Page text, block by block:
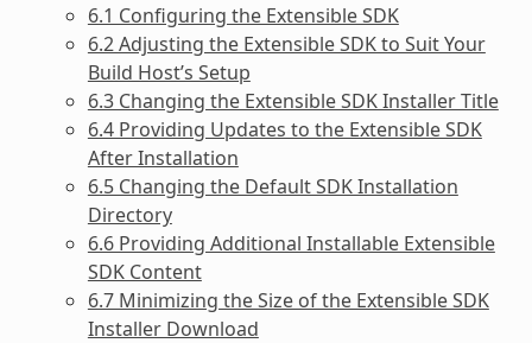
6.1 Configuring the Extensible SDK
6.2 Adjusting the Extensible SDK to Suit Your
Build Host’s Setup
6.3 Changing the Extensible SDK Installer Title
6.4 Providing Updates to the Extensible SDK
After Installation
6.5 Changing the Default SDK Installation
Directory
6.6 Providing Additional Installable Extensible
SDK Content
6.7 Minimizing the Size of the Extensible SDK
Installer Download